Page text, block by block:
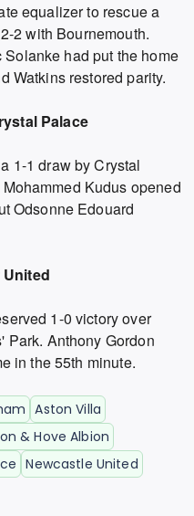
equalizer to rescue a
2 with Bournemouth.
had put the home
Watkins restored parity.
Palace
1-1 draw by Crystal
Kudus opened
Odsonne Edouard
1-0 victory over
Park. Anthony Gordon
in the 55th minute.
Aston Villa
& Hove Albion
Newcastle United